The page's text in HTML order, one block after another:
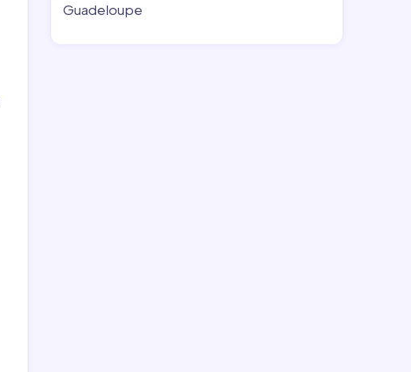
Guadeloupe